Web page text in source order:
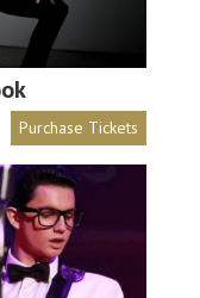
Purchase Tickets